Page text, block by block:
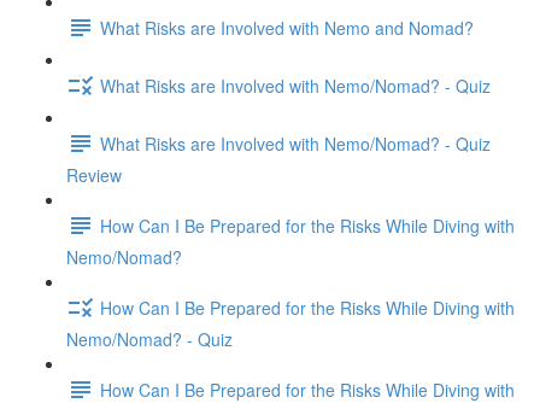
What Risks are Involved with Nemo and Nomad?
What Risks are Involved with Nemo/Nomad? - Quiz
What Risks are Involved with Nemo/Nomad? - Quiz
Review
How Can I Be Prepared for the Risks While Diving with
Nemo/Nomad?
How Can I Be Prepared for the Risks While Diving with
Nemo/Nomad? - Quiz
How Can I Be Prepared for the Risks While Diving with